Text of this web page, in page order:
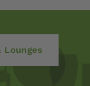
Lounges